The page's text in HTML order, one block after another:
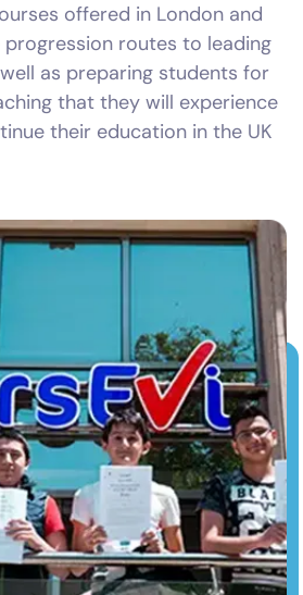
offered in London and
routes to leading
as preparing students for
that they will experience
their education in the UK